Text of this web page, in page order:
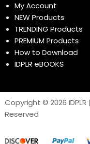
My Account
NEW Products
TRENDING Products
PREMIUM Products
How to Download
IDPLR eBOOKS
Copyright © 2026 IDPLR
Reserved